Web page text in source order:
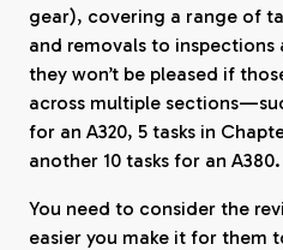
gear), covering a range of
and removals to
they won’t be pleased if
across multiple
for an A320, 5 tasks in
another 10 tasks for an A380.
You need to consider the
easier you make it for them